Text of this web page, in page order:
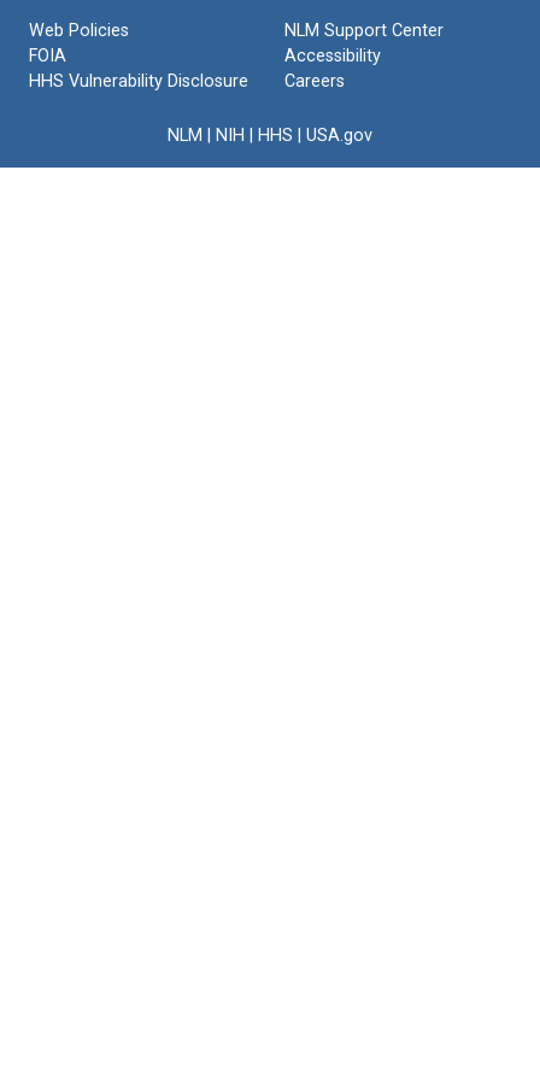
Text
Web Policies
FOIA
HHS Vulnerability Disclosure
NLM Support Center
Accessibility
Careers
NLM NIH HHS USA.gov